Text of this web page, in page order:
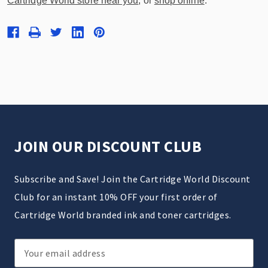
JOIN OUR DISCOUNT CLUB
Subscribe and Save! Join the Cartridge World Discount
Club for an instant 10% OFF your first order of
Cartridge World branded ink and toner cartridges.
Email
Address